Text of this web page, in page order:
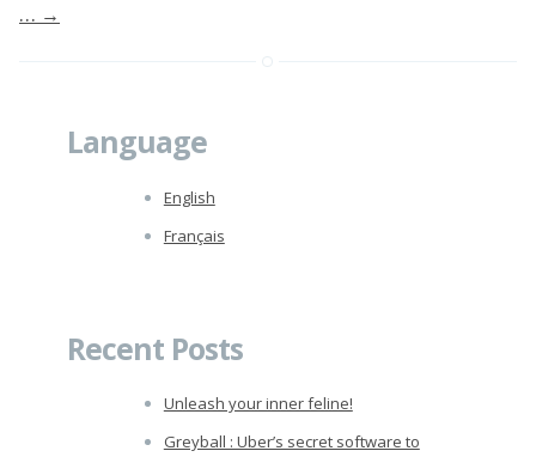
… →
Language
English
Français
Recent Posts
Unleash your inner feline!
Greyball : Uber’s secret software to